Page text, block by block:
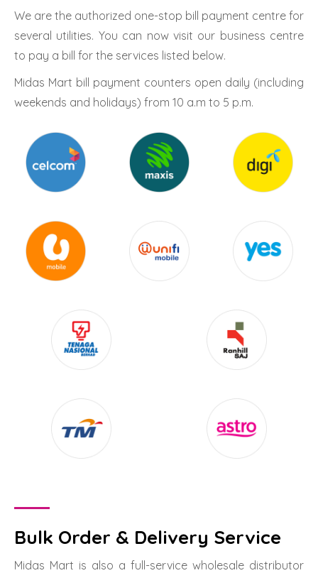
We are the authorized one-stop bill payment centre for
several utilities. You can now visit our business centre
to pay a bill for the services listed below.
Midas Mart bill payment counters open daily (including
weekends and holidays) from 10 a.m to 5 p.m.
Bulk Order & Delivery Service
Midas Mart is also a full-service wholesale distributor